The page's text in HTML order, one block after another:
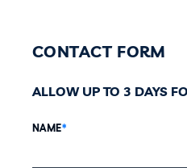
CONTACT FORM
ALLOW UP TO 3 DAYS
NAME*